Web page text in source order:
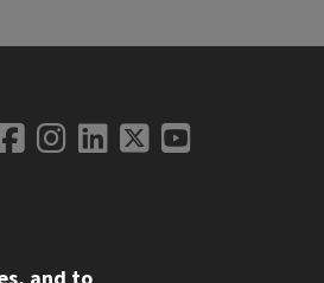
InstagramLinkedInTwitterYouTube
and to